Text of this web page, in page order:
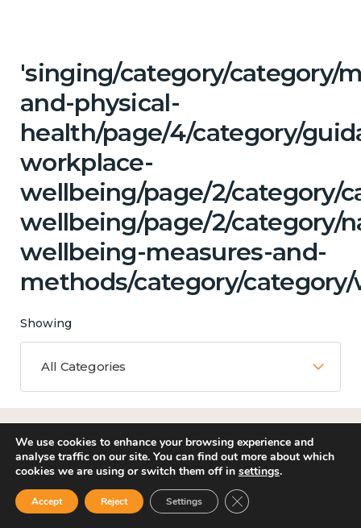
'singing/category/category/
and-physical-
health/page/4/category/
workplace-
wellbeing/page/2/category/
wellbeing/page/2/category/
wellbeing-measures-and-
methods/category/
Showing
All Categories
Matching Topics
11 results
We use cookies to enhance your browsing experience and
analyse traffic on our site. You can find out more about which
cookies we are using or switch them off in settings.
Accept Reject Settings Close GDPR Cookie